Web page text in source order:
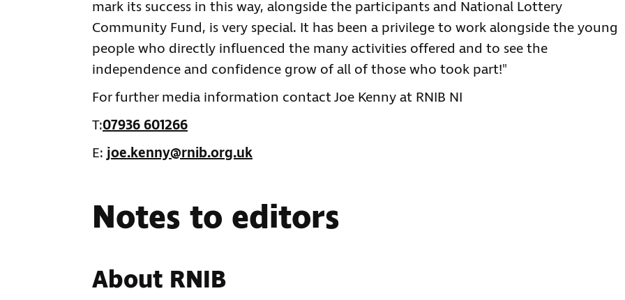
mark its success in this way, alongside the participants and National Lottery
Community Fund, is very special. It has been a privilege to work alongside the young
people who directly influenced the many activities offered and to see the
independence and confidence grow of all of those who took part!"
For further media information contact Joe Kenny at RNIB NI
T:07936 601266
E:joe.kenny@rnib.org.uk
Notes to editors
About RNIB